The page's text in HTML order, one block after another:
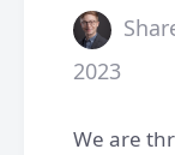
2023
We are